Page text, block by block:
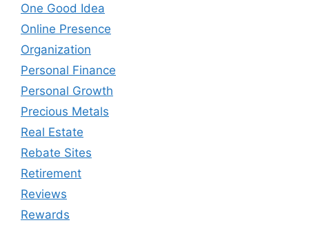
One Good Idea
Online Presence
Organization
Personal Finance
Personal Growth
Precious Metals
Real Estate
Rebate Sites
Retirement
Reviews
Rewards